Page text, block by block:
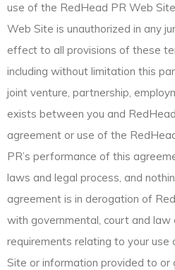
use of the RedHead PR Web
Web Site is unauthorized in any
effect to all provisions of these
including without limitation this
joint venture, partnership,
exists between you and
agreement or use of the
PR’s performance of this
laws and legal process, and
agreement is in derogation of
with governmental, court and
requirements relating to your
Site or information provided to